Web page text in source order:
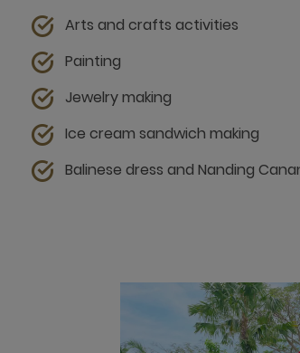
Arts and crafts activities
Painting
Jewelry making
Ice cream sandwich making
Balinese dress and Nanding